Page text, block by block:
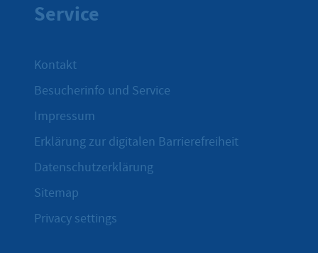
Service
Kontakt
Besucherinfo und Service
Impressum
Erklärung zur digitalen Barrierefreiheit
Datenschutzerklärung
Sitemap
Privacy settings